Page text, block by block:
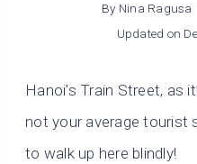
By Nina Ragusa
Updated on
Hanoi’s Train Street, as
not your average tourist
to walk up here blindly!